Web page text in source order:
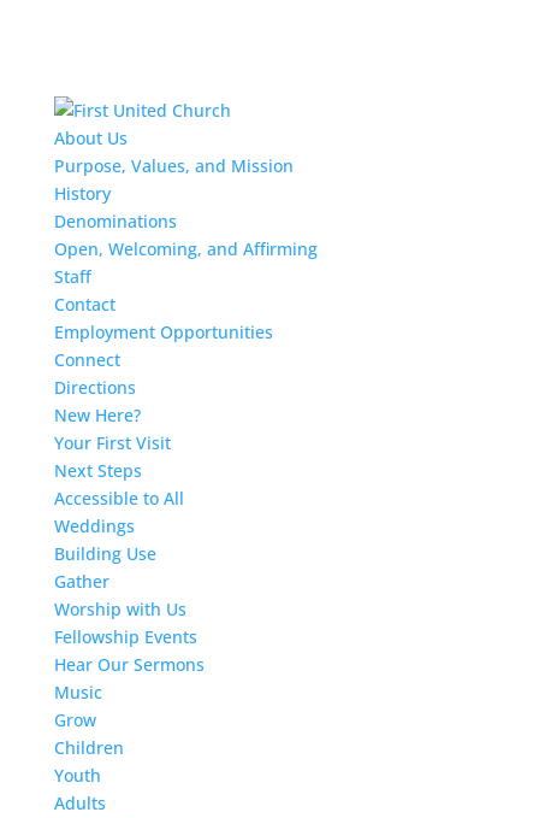
About Us
Purpose, Values, and Mission
History
Denominations
Open, Welcoming, and Affirming
Staff
Contact
Employment Opportunities
Connect
Directions
New Here?
Your First Visit
Next Steps
Accessible to All
Weddings
Building Use
Gather
Worship with Us
Fellowship Events
Hear Our Sermons
Music
Grow
Children
Youth
Adults